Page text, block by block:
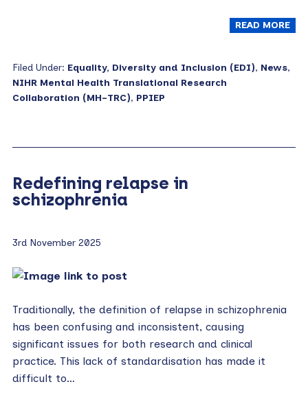
READ MORE
Filed Under: Equality, Diversity and Inclusion (EDI), News,
NIHR Mental Health Translational Research
Collaboration (MH-TRC), PPIEP
Redefining relapse in
schizophrenia
3rd November 2025
Traditionally, the definition of relapse in schizophrenia
has been confusing and inconsistent, causing
significant issues for both research and clinical
practice. This lack of standardisation has made it
difficult to…